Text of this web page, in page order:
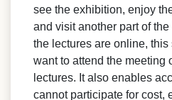
see the exhibition, enjoy
and visit another part of the
the lectures are online,
want to attend the meeting
lectures. It also enables
cannot participate for cost,